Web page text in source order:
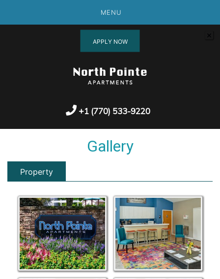
MENU
APPLY NOW
+1 (770) 533-9220
Gallery
Property